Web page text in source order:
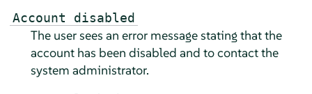
Account disabled
The user sees an error message stating that the
account has been disabled and to contact the
system administrator.